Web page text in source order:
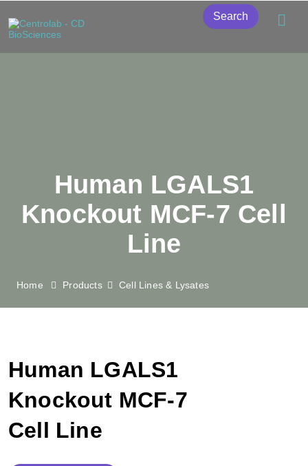
Search
Human LGALS1
Knockout MCF-7 Cell
Line
Home Products Cell Lines & Lysates
Human LGALS1
Knockout MCF-7
Cell Line